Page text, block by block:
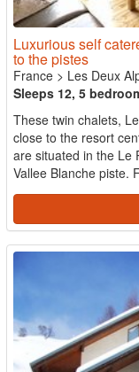
Luxurious self
to the pistes
France > Les Deux
Sleeps 12, 5
These twin chalets,
close to the resort
are situated in the Le
Vallee Blanche piste.